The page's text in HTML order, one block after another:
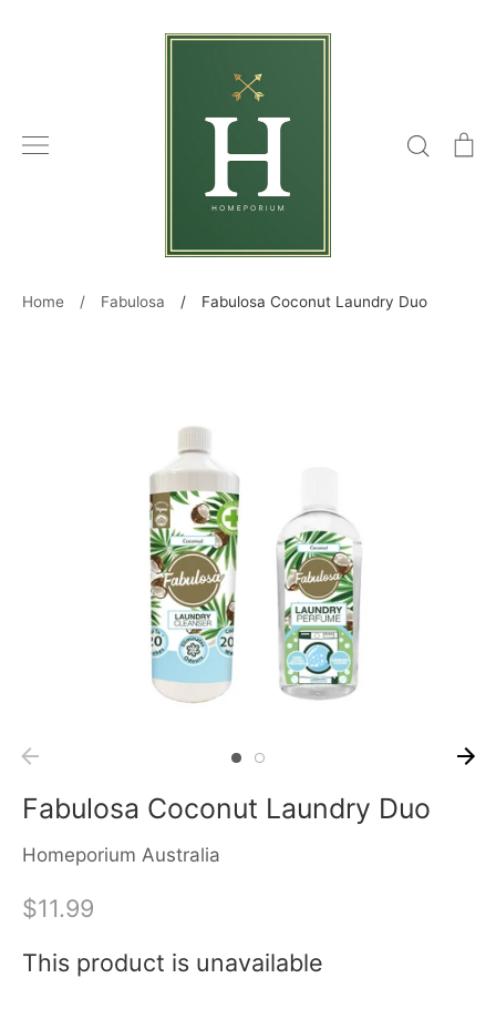
Search
Home / Fabulosa / Fabulosa Coconut Laundry Duo
Fabulosa Coconut Laundry Duo
Homeporium Australia
$11.99
This product is unavailable